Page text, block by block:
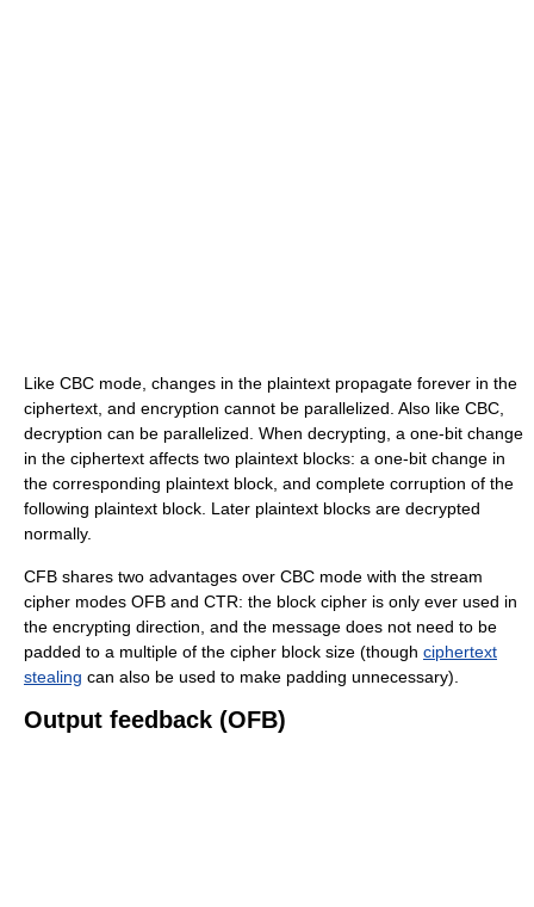
Like CBC mode, changes in the plaintext propagate forever in the
ciphertext, and encryption cannot be parallelized. Also like CBC,
decryption can be parallelized. When decrypting, a one-bit change
in the ciphertext affects two plaintext blocks: a one-bit change in
the corresponding plaintext block, and complete corruption of the
following plaintext block. Later plaintext blocks are decrypted
normally.
CFB shares two advantages over CBC mode with the stream
cipher modes OFB and CTR: the block cipher is only ever used in
the encrypting direction, and the message does not need to be
padded to a multiple of the cipher block size (though ciphertext
stealing can also be used to make padding unnecessary).
Output feedback (OFB)